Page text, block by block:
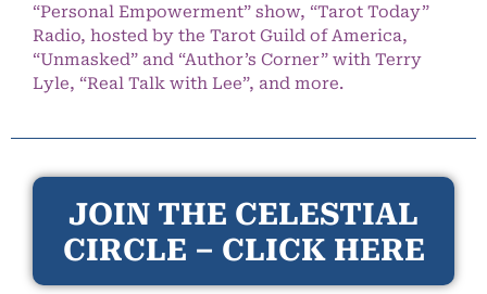
“Personal Empowerment” show, “Tarot Today”
Radio, hosted by the Tarot Guild of America,
“Unmasked” and “Author’s Corner” with Terry
Lyle, “Real Talk with Lee”, and more.
JOIN THE CELESTIAL
CIRCLE – CLICK HERE